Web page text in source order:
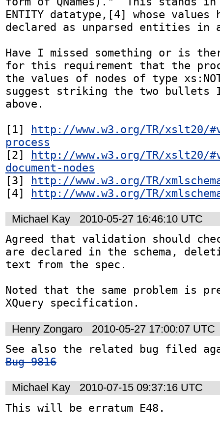
ENTITY datatype,[4] whose values
declared as unparsed entities in
Have I missed something or is
for this requirement that the
the values of nodes of type
suggest striking the two bullets
above.
[1] http://www.w3.org/TR/xslt20/
process
[2] http://www.w3.org/TR/xslt20/
document-nodes
[3] http://www.w3.org/TR/
[4] http://www.w3.org/TR/
Michael Kay 2010-05-27 16:46:10 UTC
Agreed that validation should
are declared in the schema,
text from the spec.
Noted that the same problem is
XQuery specification.
Henry Zongaro 2010-05-27 17:00:07 UTC
Bug 9816
Michael Kay 2010-07-15 09:37:16 UTC
This will be erratum E48.